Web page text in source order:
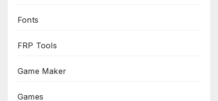
Fonts
FRP Tools
Game Maker
Games